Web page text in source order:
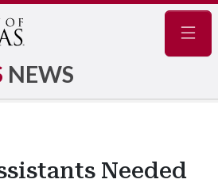
NEWS
Needed